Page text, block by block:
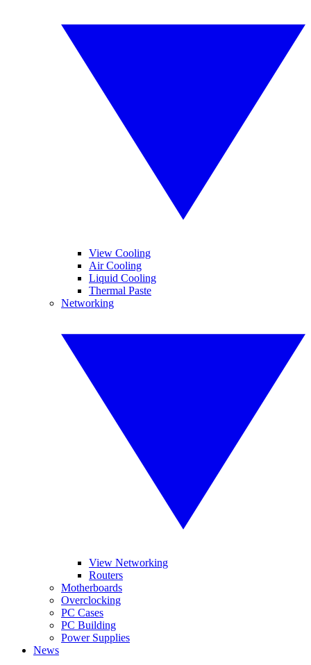
View Cooling
Air Cooling
Liquid Cooling
Thermal Paste
Networking
View Networking
Routers
Motherboards
Overclocking
PC Cases
PC Building
Power Supplies
News